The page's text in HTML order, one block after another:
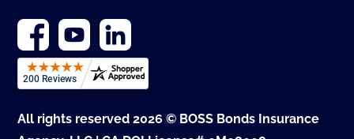
All rights reserved 2026 © BOSS Bonds Insurance